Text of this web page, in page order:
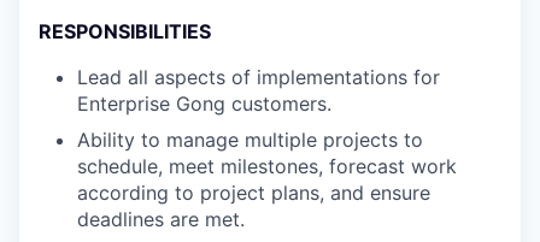
RESPONSIBILITIES
Lead all aspects of implementations for
Enterprise Gong customers.
Ability to manage multiple projects to
schedule, meet milestones, forecast work
according to project plans, and ensure
deadlines are met.